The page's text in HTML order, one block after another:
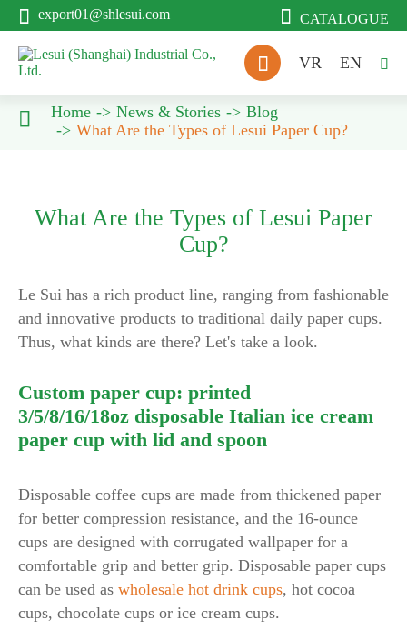
 export01@shlesui.com  CATALOGUE
 VR EN 
 Home News & Stories
Blog
What Are the Types of Lesui Paper Cup?
What Are the Types of Lesui Paper
Cup?
Le Sui has a rich product line, ranging from fashionable
and innovative products to traditional daily paper cups.
Thus, what kinds are there? Let's take a look.
Custom paper cup: printed
3/5/8/16/18oz disposable Italian ice cream
paper cup with lid and spoon
Disposable coffee cups are made from thickened paper
for better compression resistance, and the 16-ounce
cups are designed with corrugated wallpaper for a
comfortable grip and better grip. Disposable paper cups
can be used as wholesale hot drink cups, hot cocoa
cups, chocolate cups or ice cream cups.